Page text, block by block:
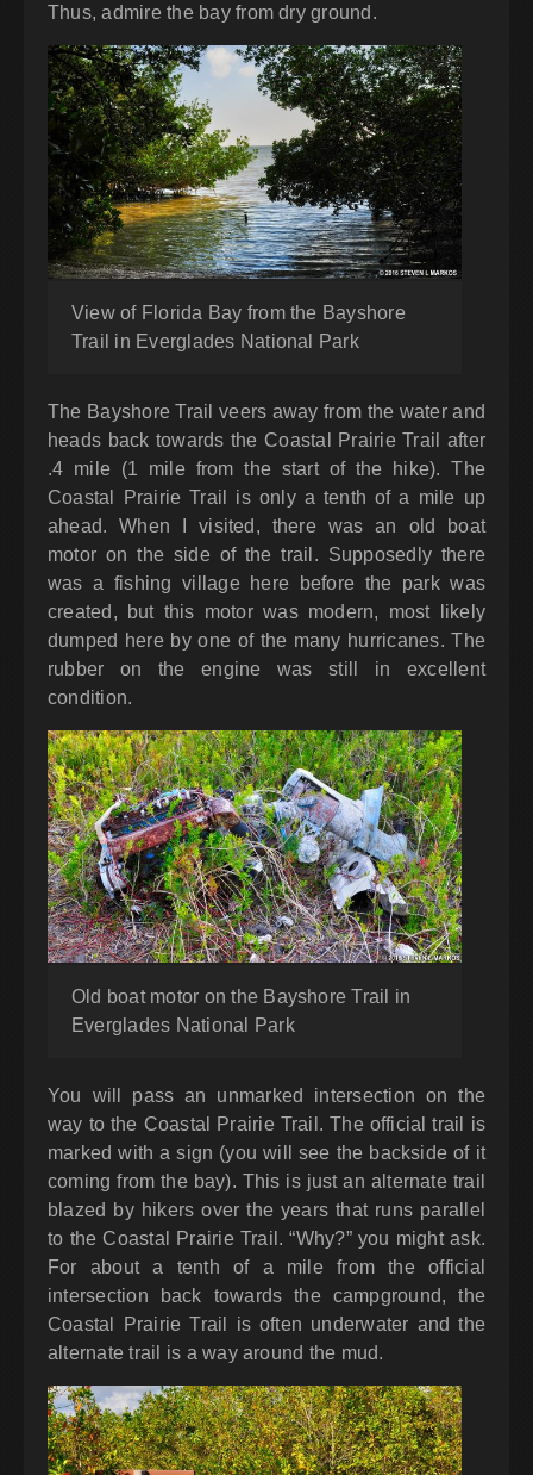
Thus, admire the bay from dry ground.
View of Florida Bay from the Bayshore
Trail in Everglades National Park
The Bayshore Trail veers away from the water and
heads back towards the Coastal Prairie Trail after
.4 mile (1 mile from the start of the hike). The
Coastal Prairie Trail is only a tenth of a mile up
ahead. When I visited, there was an old boat
motor on the side of the trail. Supposedly there
was a fishing village here before the park was
created, but this motor was modern, most likely
dumped here by one of the many hurricanes. The
rubber on the engine was still in excellent
condition.
Old boat motor on the Bayshore Trail in
Everglades National Park
You will pass an unmarked intersection on the
way to the Coastal Prairie Trail. The official trail is
marked with a sign (you will see the backside of it
coming from the bay). This is just an alternate trail
blazed by hikers over the years that runs parallel
to the Coastal Prairie Trail. “Why?” you might ask.
For about a tenth of a mile from the official
intersection back towards the campground, the
Coastal Prairie Trail is often underwater and the
alternate trail is a way around the mud.